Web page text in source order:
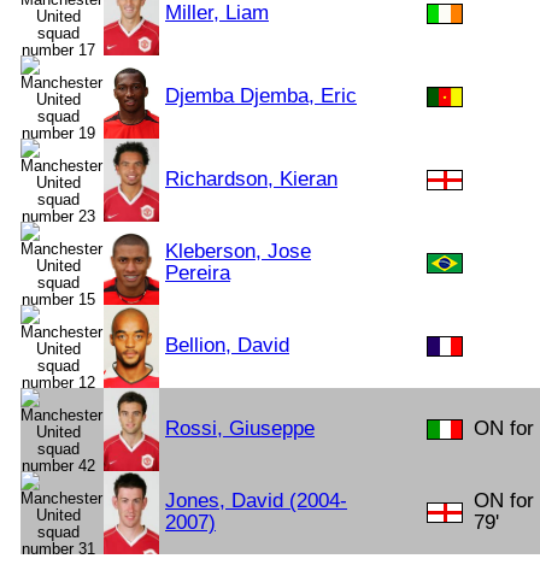
Miller, Liam
Djemba Djemba, Eric
Richardson, Kieran
Kleberson, Jose
Pereira
Bellion, David
Rossi, Giuseppe ON for
Jones, David (2004-
2007)
ON for
79'